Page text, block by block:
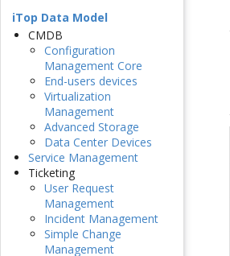
iTop Data Model
CMDB
Configuration
Management Core
End-users devices
Virtualization
Management
Advanced Storage
Data Center Devices
Service Management
Ticketing
User Request
Management
Incident Management
Simple Change
Management